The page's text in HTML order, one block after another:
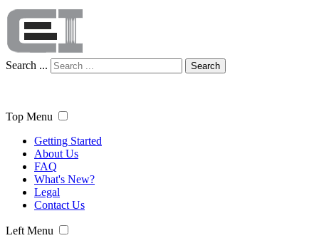
Search ... Search
Top Menu
Getting Started
About Us
FAQ
What's New?
Legal
Contact Us
Left Menu